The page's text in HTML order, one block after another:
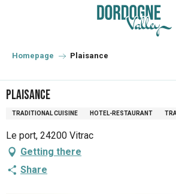
principal
Homepage Plaisance
Plaisance
TRADITIONAL CUISINE HOTEL-RESTAURANT
Le port, 24200 Vitrac
Getting there
Share